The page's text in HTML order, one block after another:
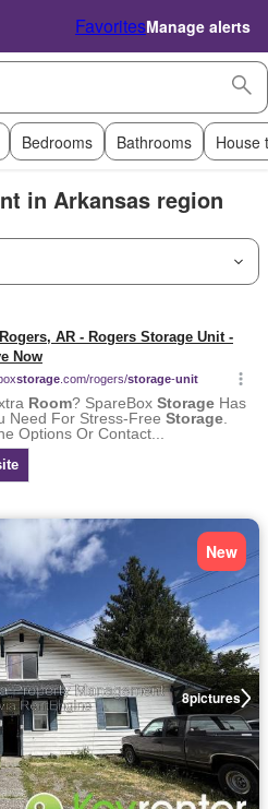
FavoritesManage alerts
Bedrooms Bathrooms House
in Arkansas region
8pictures
New